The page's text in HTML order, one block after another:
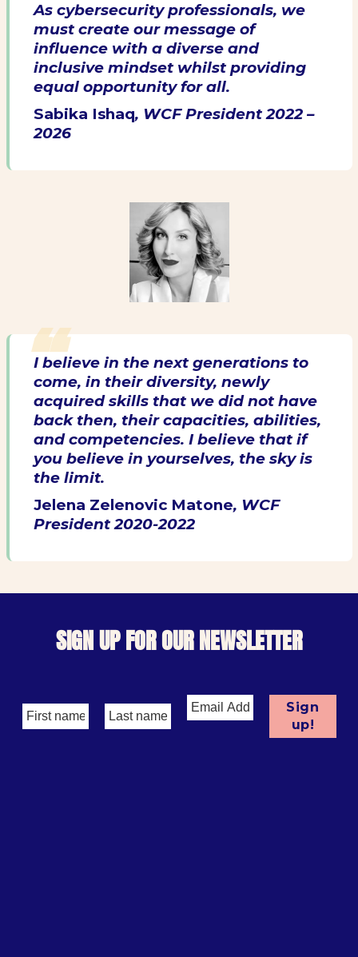
As cybersecurity professionals, we
must create our message of
influence with a diverse and
inclusive mindset whilst providing
equal opportunity for all.
Sabika Ishaq, WCF President 2022 –
2026
I believe in the next generations to
come, in their diversity, newly
acquired skills that we did not have
back then, their capacities, abilities,
and competencies. I believe that if
you believe in yourselves, the sky is
the limit.
Jelena Zelenovic Matone, WCF
President 2020-2022
SIGN UP FOR OUR NEWSLETTER